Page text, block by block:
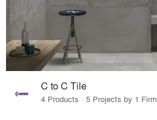
C to C Tile
4 Products · 5 Projects by 1 Firm